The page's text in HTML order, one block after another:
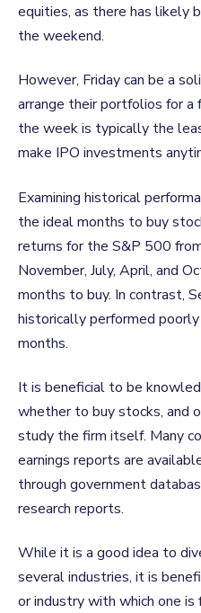
equities, as there has likely
the weekend.
However, Friday can be a
arrange their portfolios for
the week is typically the
make IPO investments
Examining historical
the ideal months to buy
returns for the S&P 500
November, July, April, and
months to buy. In contrast,
historically performed
months.
It is beneficial to be
whether to buy stocks, and
study the firm itself. Many
earnings reports are
through government
research reports.
While it is a good idea to
several industries, it is
or industry with which one